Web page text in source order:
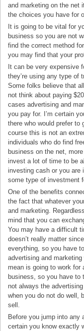
and marketing on the net
the choices you have for
It is going to be vital for
business so you are not
find the correct method
you may find that your
It can be very expensive
they’re using any type of
Some folks believe that
not think about paying
cases advertising and
you pay for. I’m certain
there who would prefer
course this is not an
individuals who do find
business on the net,
invest a lot of time to be
investing cash or you are
some type of investment
One of the benefits
the fact that whatever
and marketing.
mind that you can
You may have a difficult
doesn’t really matter
everything, so you have
advertising and
mean is going to work for
business, so you have to
not always the
when you do not do well,
sell.
Before you jump into any
certain you know exactly